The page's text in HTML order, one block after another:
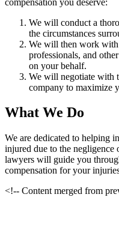
We will conduct a
the circumstances
We will then work with
professionals, and
on your behalf.
We will negotiate with
company to maximize
What We Do
We are dedicated to helping
injured due to the negligence
lawyers will guide you
compensation for your
<!-- Content merged from